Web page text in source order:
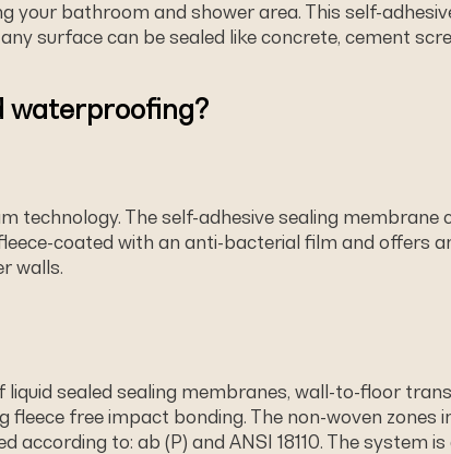
bathroom and shower area. This self-
surface can be sealed like concrete, cement
waterproofing?
technology. The self-adhesive sealing
coated with an anti-bacterial film and offers
walls.
sealed sealing membranes, wall-to-ﬂoor
ﬂeece free impact bonding. The non-woven
according to: ab (P) and ANSI 18110. The system